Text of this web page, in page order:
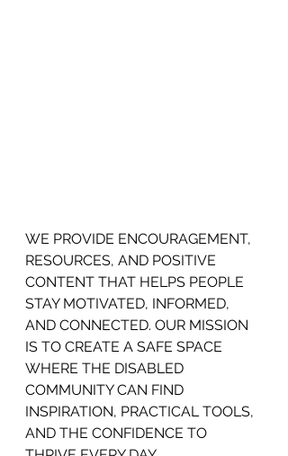
WE PROVIDE ENCOURAGEMENT,
RESOURCES, AND POSITIVE
CONTENT THAT HELPS PEOPLE
STAY MOTIVATED, INFORMED,
AND CONNECTED. OUR MISSION
IS TO CREATE A SAFE SPACE
WHERE THE DISABLED
COMMUNITY CAN FIND
INSPIRATION, PRACTICAL TOOLS,
AND THE CONFIDENCE TO